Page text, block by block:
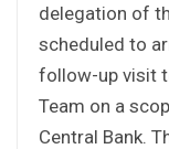
delegation of
scheduled to
follow-up visit
Team on a
Central Bank.